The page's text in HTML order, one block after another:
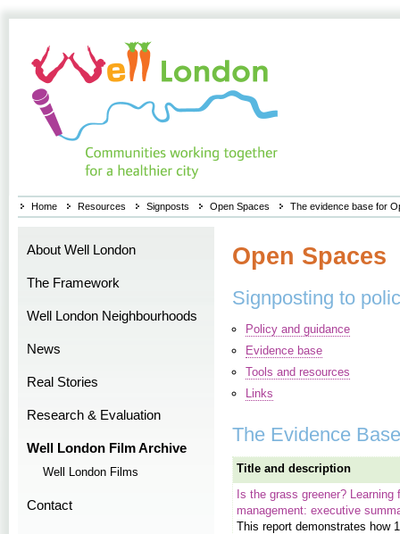
Home Resources Signposts Open Spaces The evidence base for
About Well London
The Framework
Well London Neighbourhoods
News
Real Stories
Research & Evaluation
Well London Film Archive
Well London Films
Contact
Open Spaces
Signposting to
Policy and guidance
Evidence base
Tools and resources
Links
The Evidence Base
Title and description
Is the grass greener?
management: executive
This report demonstrates how